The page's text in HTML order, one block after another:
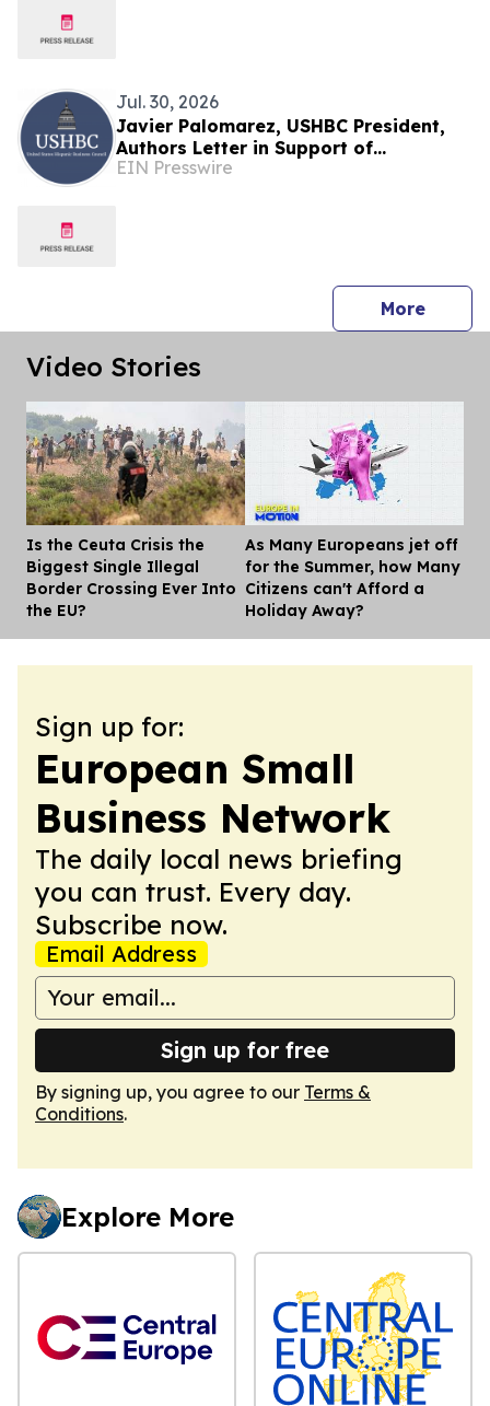
Jul. 30, 2026
Javier Palomarez, USHBC President,
Authors Letter in Support of
Investigation Into EU Fines Against
EIN Presswire
Morepress
Video Stories
Is the Ceuta Crisis the
Biggest Single Illegal
Border Crossing Ever Into
the EU?
As Many Europeans jet off
for the Summer, how Many
Citizens can't Afford a
Holiday Away?
Sign up for:
European Small
Business Network
The daily local news briefing
you can trust. Every day.
Subscribe now.
Email Address
Sign up for free
By signing up, you agree to our Terms &
Conditions.
Explore More